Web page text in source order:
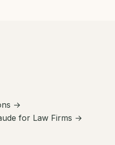
→
for Law Firms →